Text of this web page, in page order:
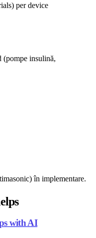
per device
(pompe insulină,
în implementare.
with AI